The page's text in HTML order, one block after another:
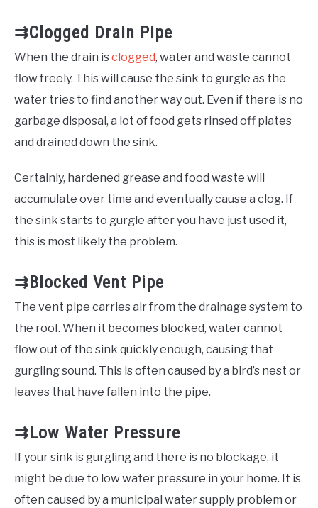
⇉Clogged Drain Pipe
When the drain isclogged, water and waste cannot
flow freely. This will cause the sink to gurgle as the
water tries to find another way out. Even if there is no
garbage disposal, a lot of food gets rinsed off plates
and drained down the sink.
Certainly, hardened grease and food waste will
accumulate over time and eventually cause a clog. If
the sink starts to gurgle after you have just used it,
this is most likely the problem.
⇉Blocked Vent Pipe
The vent pipe carries air from the drainage system to
the roof. When it becomes blocked, water cannot
flow out of the sink quickly enough, causing that
gurgling sound. This is often caused by a bird’s nest or
leaves that have fallen into the pipe.
⇉Low Water Pressure
If your sink is gurgling and there is no blockage, it
might be due to low water pressure in your home. It is
often caused by a municipal water supply problem or